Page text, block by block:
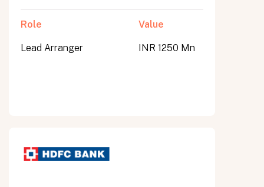
Role
Lead Arranger
Value
INR 1250 Mn